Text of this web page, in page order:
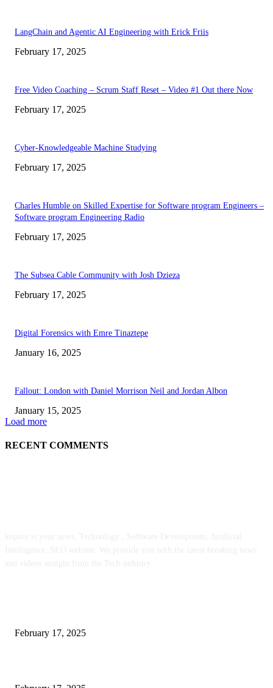
LangChain and Agentic AI Engineering with Erick Friis
February 17, 2025
Free Video Coaching – Scrum Staff Reset – Video #1 Out there Now
February 17, 2025
Cyber-Knowledgeable Machine Studying
February 17, 2025
Charles Humble on Skilled Expertise for Software program Engineers –
Software program Engineering Radio
February 17, 2025
The Subsea Cable Community with Josh Dzieza
February 17, 2025
Digital Forensics with Emre Tinaztepe
January 16, 2025
Fallout: London with Daniel Morrison Neil and Jordan Albon
January 15, 2025
Load more
RECENT COMMENTS
February 17, 2025